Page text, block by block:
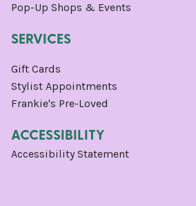
Pop-Up Shops & Events
SERVICES
Gift Cards
Stylist Appointments
Frankie's Pre-Loved
ACCESSIBILITY
Accessibility Statement